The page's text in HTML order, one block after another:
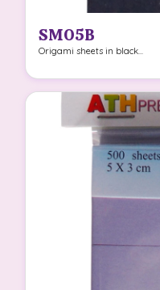
SMO5B
Origami sheets in black...